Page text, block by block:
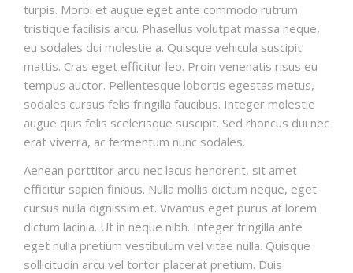
turpis. Morbi et augue eget ante commodo rutrum
tristique facilisis arcu. Phasellus volutpat massa neque,
eu sodales dui molestie a. Quisque vehicula suscipit
mattis. Cras eget efficitur leo. Proin venenatis risus eu
tempus auctor. Pellentesque lobortis egestas metus,
sodales cursus felis fringilla faucibus. Integer molestie
augue quis felis scelerisque suscipit. Sed rhoncus dui nec
erat viverra, ac fermentum nunc sodales.
Aenean porttitor arcu nec lacus hendrerit, sit amet
efficitur sapien finibus. Nulla mollis dictum neque, eget
cursus nulla dignissim et. Vivamus eget purus at lorem
dictum lacinia. Ut in neque nibh. Integer fringilla ante
eget nulla pretium vestibulum vel vitae nulla. Quisque
sollicitudin arcu vel tortor placerat pretium. Duis